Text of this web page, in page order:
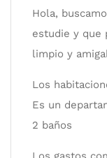
Hola,
estudie y que
limpio y
Los
Es un
2 baños